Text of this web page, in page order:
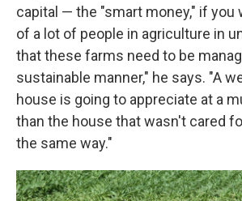
capital — the "smart money," if you
of a lot of people in agriculture in
that these farms need to be
sustainable manner," he says. "A
house is going to appreciate at a
than the house that wasn't cared
the same way."